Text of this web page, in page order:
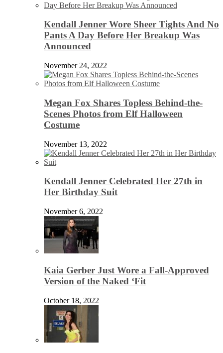
Kendall Jenner Wore Sheer Tights And No
Pants A Day Before Her Breakup Was
Announced
November 24, 2022
Megan Fox Shares Topless Behind-the-
Scenes Photos from Elf Halloween
Costume
November 13, 2022
Kendall Jenner Celebrated Her 27th in
Her Birthday Suit
November 6, 2022
Kaia Gerber Just Wore a Fall-Approved
Version of the Naked ‘Fit
October 18, 2022